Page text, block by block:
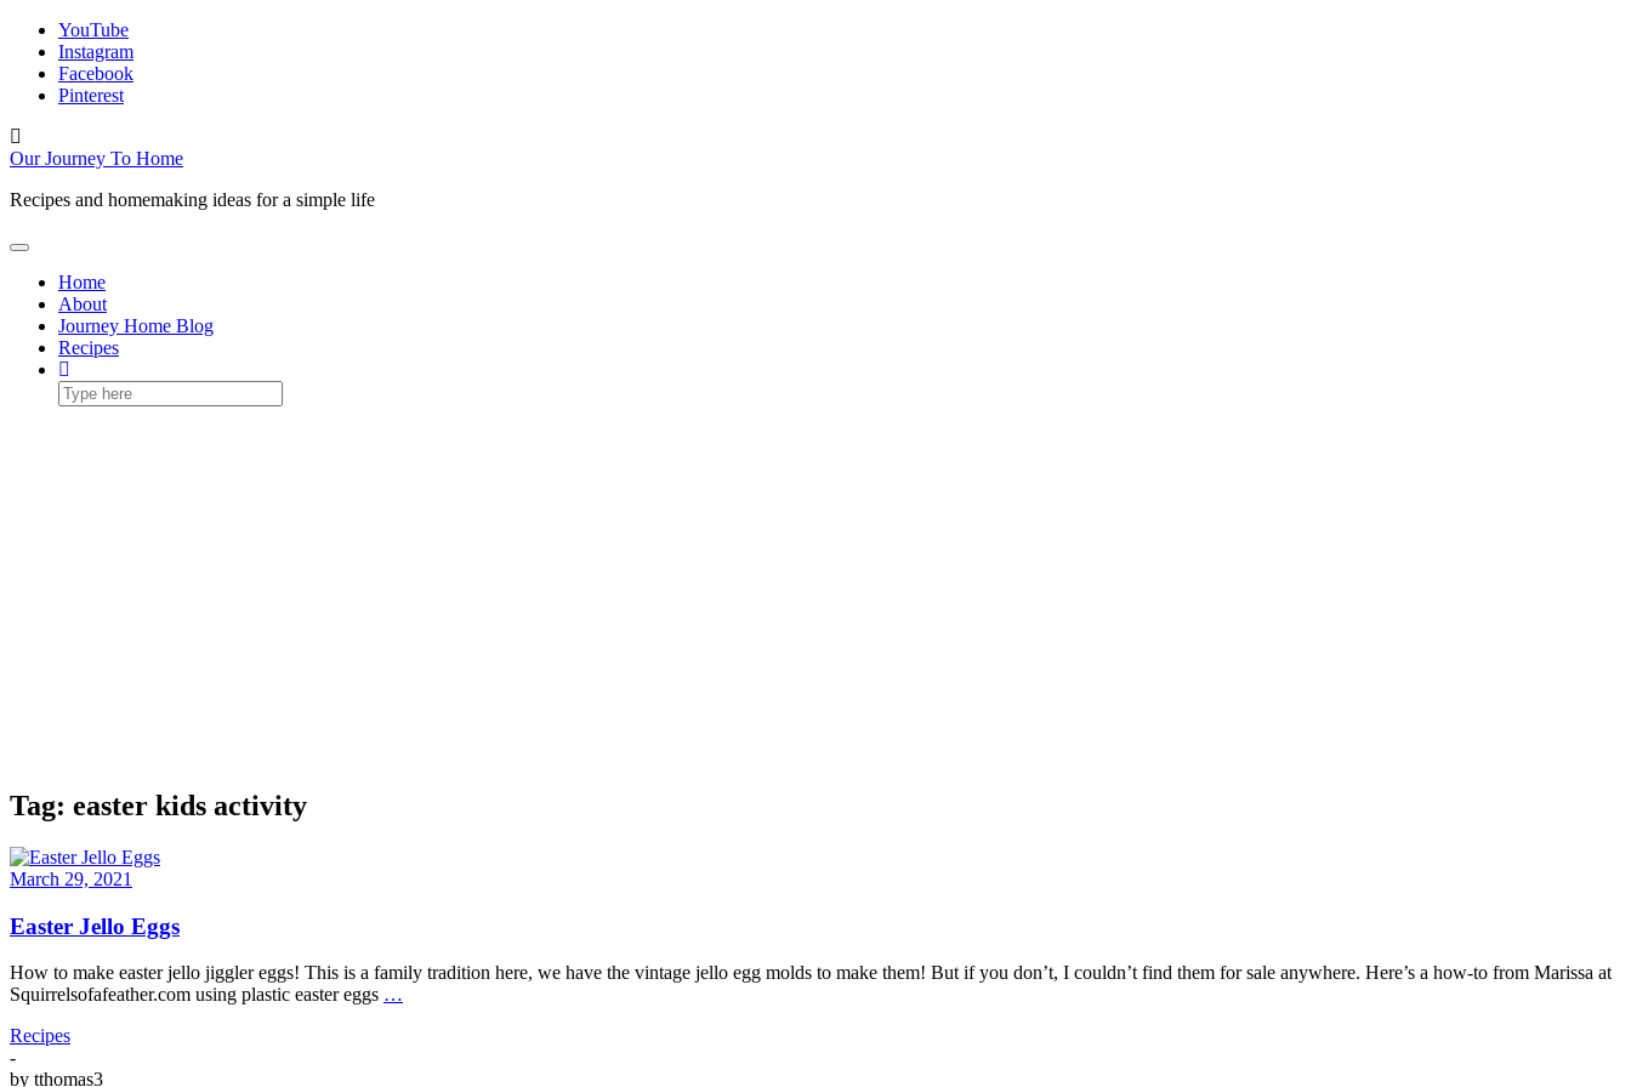
Skip
content
YouTube
Instagram
Facebook
Pinterest
header
Our Journey To Home
Recipes and homemaking ideas for a simple life
Toggle Navigation
Home
About
Journey Home Blog
Recipes
Tag: easter kids activity
March 29, 2021
Easter Jello Eggs
How to make easter jello jiggler eggs! This is a family tradition here, we have the vintage jello egg molds to make them! But if you don’t, I couldn’t find them for sale anywhere. Here’s a how-to from Marissa at
Squirrelsofafeather.com using plastic easter eggs …
Recipes
-
by tthomas3